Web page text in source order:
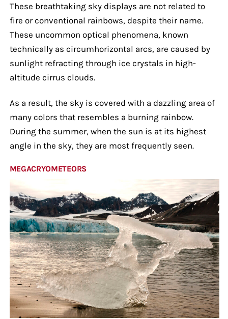
These breathtaking sky displays are not related to
fire or conventional rainbows, despite their name.
These uncommon optical phenomena, known
technically as circumhorizontal arcs, are caused by
sunlight refracting through ice crystals in high-
altitude cirrus clouds.
As a result, the sky is covered with a dazzling area of
many colors that resembles a burning rainbow.
During the summer, when the sun is at its highest
angle in the sky, they are most frequently seen.
MEGACRYOMETEORS